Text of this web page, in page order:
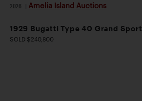
2026 Amelia Island Auctions
1929 Bugatti Type 40 Grand Sport
SOLD $240,800